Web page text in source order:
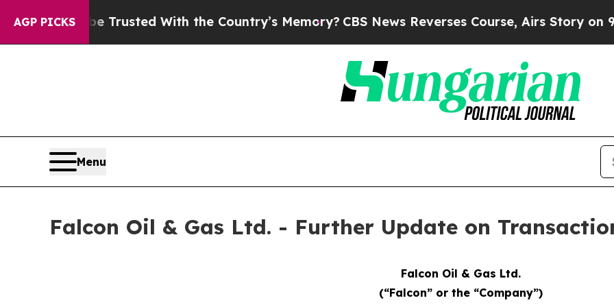
AGP PICKS
be Trusted With the Country’s Memory? CBS News Reverses Course, Airs Story on 9/11
Menu
Falcon Oil & Gas Ltd. - Further Update on
Falcon Oil & Gas Ltd.
(“Falcon” or the “Company”)